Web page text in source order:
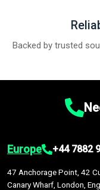
Backed by trusted
Europe +44 7882
47 Anchorage Point, 42
Canary Wharf, London,